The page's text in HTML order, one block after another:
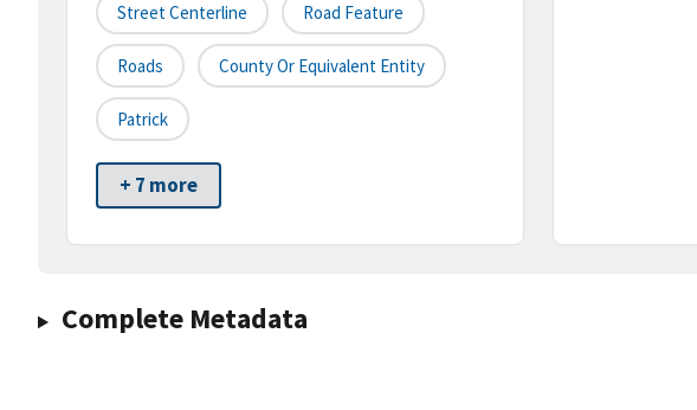
Street Centerline Road Feature
Roads County Or Equivalent Entity
Patrick
+ 7 more
Complete Metadata